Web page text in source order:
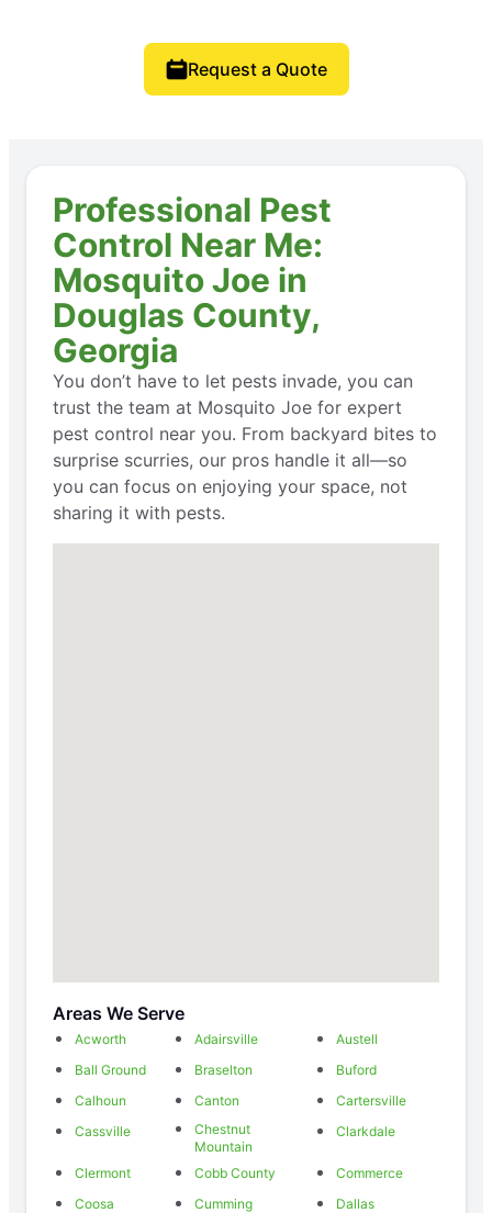
Request a Quote
Professional Pest
Control Near Me:
Mosquito Joe in
Douglas County,
Georgia
You don’t have to let pests invade, you can
trust the team at Mosquito Joe for expert
pest control near you. From backyard bites to
surprise scurries, our pros handle it all—so
you can focus on enjoying your space, not
sharing it with pests.
Areas We Serve
Acworth Adairsville
Austell
Ball Ground
Braselton
Buford
Calhoun
Canton
Cartersville
Cassville
Chestnut
Mountain
Clarkdale
Clermont Cobb County
Commerce
Coosa
Cumming
Dallas